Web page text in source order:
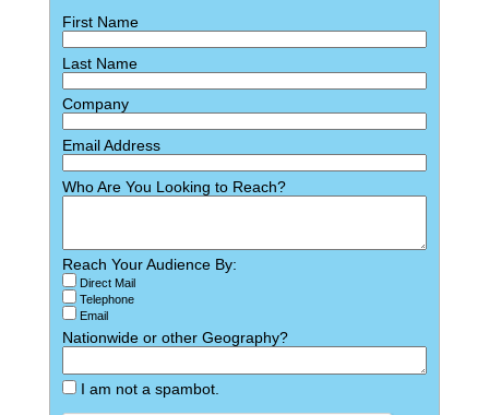
First Name
Last Name
Company
Email Address
Who Are You Looking to Reach?
Reach Your Audience By:
Direct Mail
Telephone
Email
Nationwide or other Geography?
I am not a spambot.